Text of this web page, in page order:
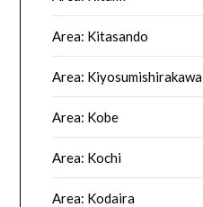
Area: Kitasando
Area: Kiyosumishirakawa
Area: Kobe
Area: Kochi
Area: Kodaira